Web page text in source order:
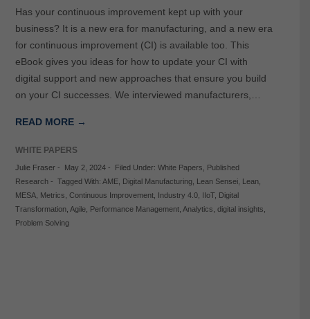
Has your continuous improvement kept up with your
business? It is a new era for manufacturing, and a new era
for continuous improvement (CI) is available too. This
eBook gives you ideas for how to update your CI with
digital support and new approaches that ensure you build
on your CI successes. We interviewed manufacturers,…
READ MORE →
WHITE PAPERS
Julie Fraser- May 2, 2024- Filed Under: White Papers
Published
Research- Tagged With: AME, Digital Manufacturing, Lean Sensei, Lean,
MESA, Metrics Continuous Improvement, Industry 4.0, IIoT, Digital
Transformation, Agile, Performance Management, Analytics digital insights
Problem Solving